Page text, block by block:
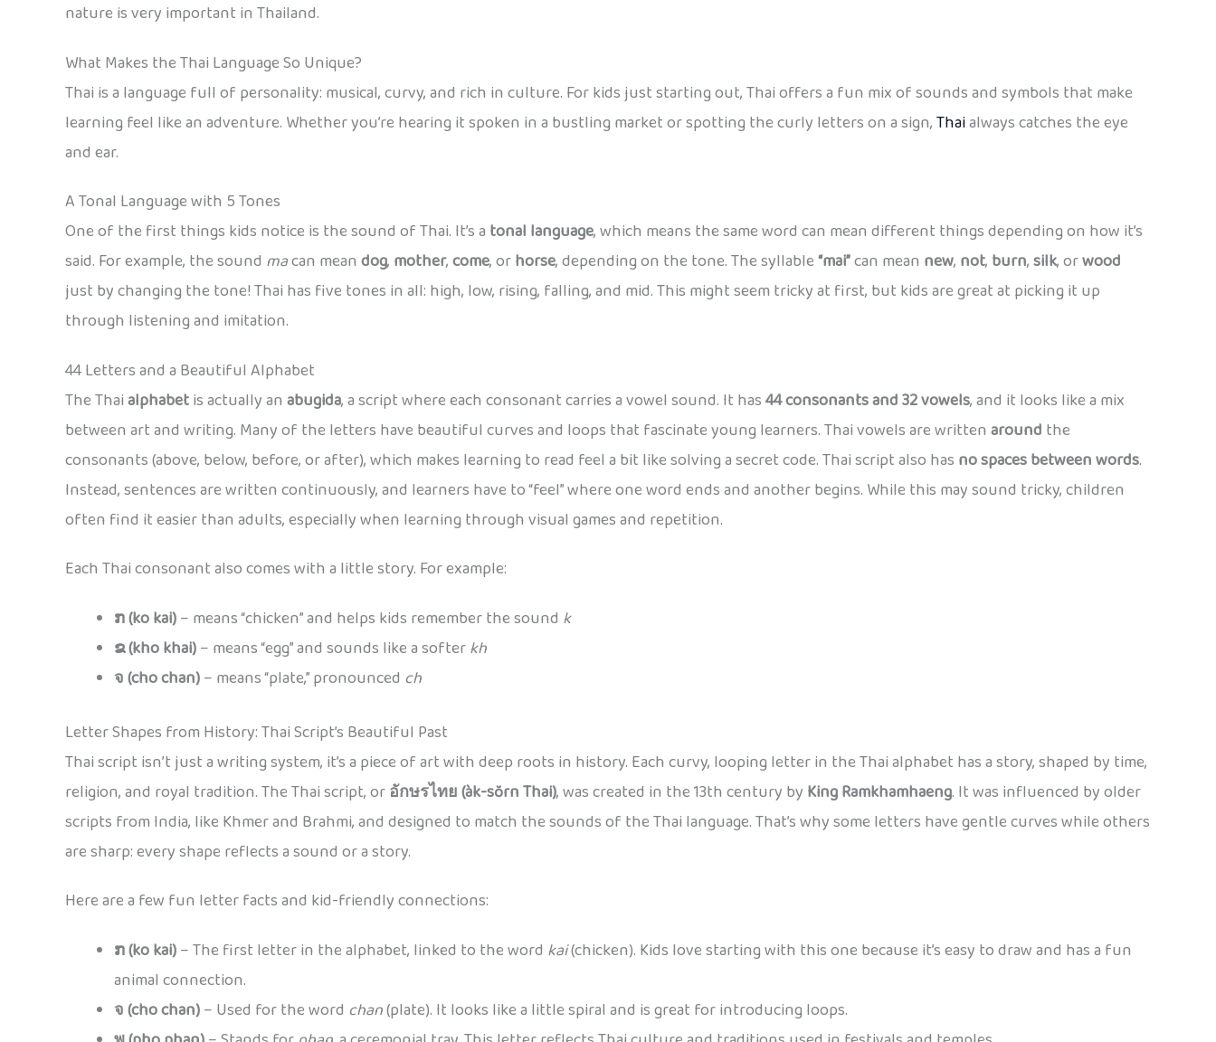
nature is very important in Thailand.
What Makes the Thai Language So Unique?
Thai is a language full of personality: musical, curvy, and rich in culture. For kids just starting out, Thai offers a fun mix of sounds and symbols that make
learning feel like an adventure. Whether you’re hearing it spoken in a bustling market or spotting the curly letters on a sign,Thaialways catches the eye
and ear.
A Tonal Language with 5 Tones
One of the first things kids notice is the sound of Thai. It’s a tonal language, which means the same word can mean different things depending on how it’s
said. For example, the sound macan meandog, mother,come, orhorse, depending on the tone. The syllable“mai”can mean new, not, burn,silk, orwood
just by changing the tone! Thai has five tones in all: high, low, rising, falling, and mid. This might seem tricky at first, but kids are great at picking it up
through listening and imitation.
44 Letters and a Beautiful Alphabet
The Thaialphabetis actually anabugida, a script where each consonant carries a vowel sound. It has44 consonants and 32 vowels, and it looks like a mix
between art and writing. Many of the letters have beautiful curves and loops that fascinate young learners. Thai vowels are writtenaround the
consonants (above, below, before, or after), which makes learning to read feel a bit like solving a secret code. Thai script also has no spaces between words.
Instead, sentences are written continuously, and learners have to “feel” where one word ends and another begins. While this may sound tricky, children
often find it easier than adults, especially when learning through visual games and repetition.
Each Thai consonant also comes with a little story. For example:
ກ (ko kai)– means “chicken” and helps kids remember the sound k
ຂ (kho khai)– means “egg” and sounds like a softerkh
จ (cho chan)– means “plate,” pronounced ch
Letter Shapes from History: Thai Script’s Beautiful Past
Thai script isn’t just a writing system, it’s a piece of art with deep roots in history. Each curvy, looping letter in the Thai alphabet has a story, shaped by time,
religion, and royal tradition. The Thai script, orอักษรไทย (àk-sŏrn Thai), was created in the 13th century by King Ramkhamhaeng. It was influenced by older
scripts from India, like Khmer and Brahmi, and designed to match the sounds of the Thai language. That’s why some letters have gentle curves while others
are sharp: every shape reflects a sound or a story.
Here are a few fun letter facts and kid-friendly connections:
ກ (ko kai)– The first letter in the alphabet, linked to the word kai(chicken). Kids love starting with this one because it’s easy to draw and has a fun
animal connection.
จ (cho chan)– Used for the word chan(plate). It looks like a little spiral and is great for introducing loops.